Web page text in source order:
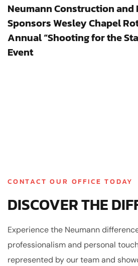
Neumann Construction and
Sponsors Wesley Chapel
Annual “Shooting for the
Event
CONTACT OUR OFFICE TODAY
DISCOVER THE
Experience the Neumann
professionalism and personal
represented by our team and